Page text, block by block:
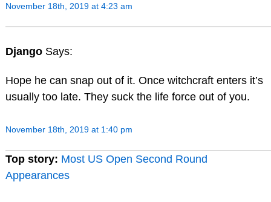
November 18th, 2019 at 4:23 am
Django Says:
Hope he can snap out of it. Once witchcraft enters it’s
usually too late. They suck the life force out of you.
November 18th, 2019 at 1:40 pm
Top story: Most US Open Second Round
Appearances